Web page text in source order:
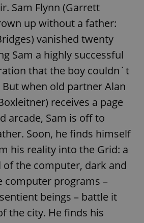
Sam Flynn (Garrett
up without a father:
vanished twenty
Sam a highly successful
that the boy couldn´t
when old partner Alan
receives a page
arcade, Sam is off to
Soon, he finds himself
his reality into the Grid: a
the computer, dark and
computer programs –
beings – battle it
the city. He finds his